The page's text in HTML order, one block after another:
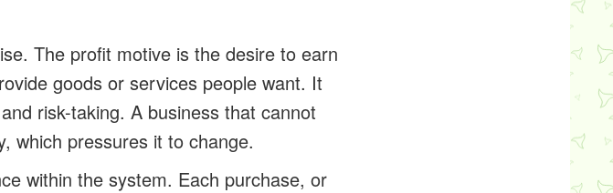
The profit motive is the desire to earn
goods or services people want. It
risk-taking. A business that cannot
which pressures it to change.
within the system. Each purchase, or